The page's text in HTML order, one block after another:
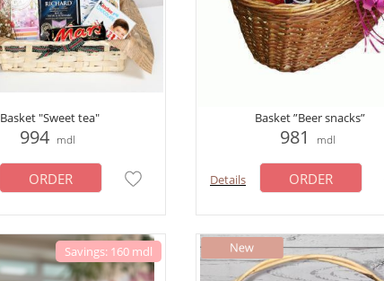
Basket "Sweet tea"
994 mdl
ORDER
Basket ”Beer snacks”
981 mdl
Details ORDER
Savings: 160 mdl